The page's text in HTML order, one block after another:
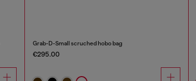
Grab-D-Small scruched hobo bag
€295.00